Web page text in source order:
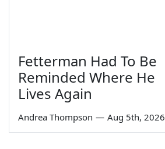
Fetterman Had To Be
Reminded Where He
Lives Again
Andrea Thompson — Aug 5th, 2026